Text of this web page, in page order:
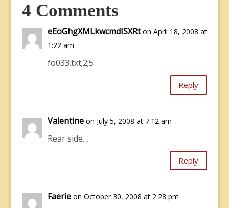
4 Comments
eEoGhgXMLkwcmdISXRt on April 18, 2008 at
1:22 am
fo033.txt;2;5
Reply
Valentine on July 5, 2008 at 7:12 am
Rear side. ,
Reply
Faerie on October 30, 2008 at 2:28 pm